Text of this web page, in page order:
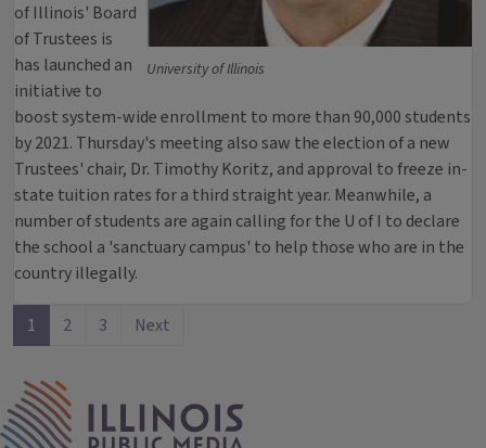
University of Illinois
of Illinois' Board
of Trustees is
has launched an
initiative to
boost system-wide enrollment to more than 90,000 students
by 2021. Thursday's meeting also saw the election of a new
Trustees' chair, Dr. Timothy Koritz, and approval to freeze in-
state tuition rates for a third straight year. Meanwhile, a
number of students are again calling for the U of I to declare
the school a 'sanctuary campus' to help those who are in the
country illegally.
1 2 3 Next